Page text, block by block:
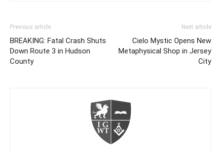
Previous article
BREAKING: Fatal Crash Shuts
Down Route 3 in Hudson
County
Next article
Cielo Mystic Opens New
Metaphysical Shop in Jersey
City